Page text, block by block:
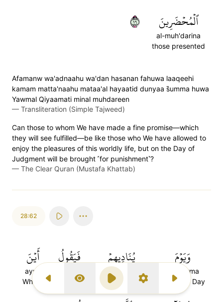
Previous Surah
Display Type
Play SettingsNext Surah
ٱلۡمُحۡضَرِينَ
al-muh'darina
those presented
٦١
Afamanw wa'adnaahu wa'dan hasanan fahuwa laaqeehi
kamam matta'naahu mataa'al hayaatid dunyaa s̈̇umma huwa
Yawmal Qiyaamati minal muhdareen
— Transliteration (Simple Tajweed)
Can those to whom We have made a fine promise—which
they will see fulfilled—be like those who We have allowed to
enjoy the pleasures of this worldly life, but on the Day of
Judgment will be brought ˹for punishment˺?
— The Clear Quran (Mustafa Khattab)
28:62
وَيَوۡمَ
wayawma
And (the) Day
يُنَادِيهِمۡ
yunadihim
He will call them
فَيَقُولُ
and say
أَيۡنَ
ayna
Where